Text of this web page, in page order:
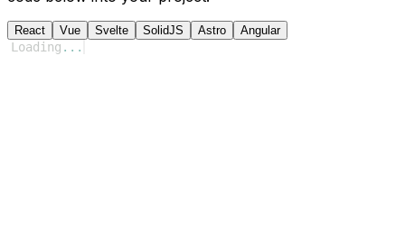
React Vue Svelte SolidJS Astro Angular
Loading ...